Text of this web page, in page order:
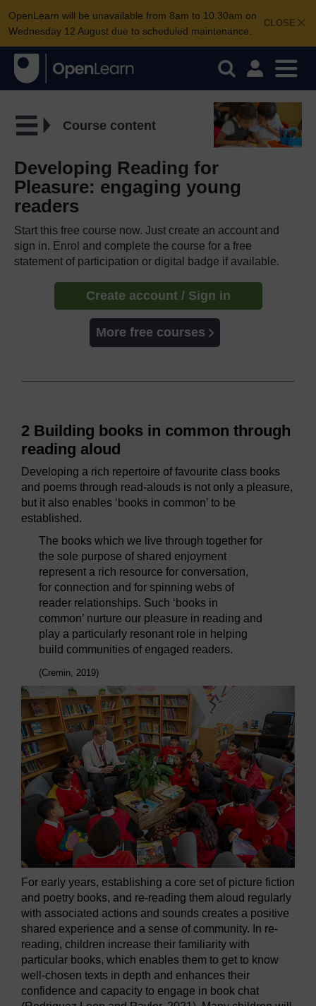
CLOSE
OpenLearn will be unavailable from 8am to 10.30am on
Wednesday 12 August due to scheduled maintenance.
Course content
Developing Reading for
Pleasure: engaging young
readers
Start this free course now. Just create an account and
sign in. Enrol and complete the course for a free
statement of participation or digital badge if available.
Create account / Sign in
More free courses
2 Building books in common through
reading aloud
Developing a rich repertoire of favourite class books
and poems through read-alouds is not only a pleasure,
but it also enables ‘books in common’ to be
established.
The books which we live through together for
the sole purpose of shared enjoyment
represent a rich resource for conversation,
for connection and for spinning webs of
reader relationships. Such ‘books in
common’ nurture our pleasure in reading and
play a particularly resonant role in helping
build communities of engaged readers.
(Cremin, 2019)
For early years, establishing a core set of picture fiction
and poetry books, and re-reading them aloud regularly
with associated actions and sounds creates a positive
shared experience and a sense of community. In re-
reading, children increase their familiarity with
particular books, which enables them to get to know
well-chosen texts in depth and enhances their
confidence and capacity to engage in book chat